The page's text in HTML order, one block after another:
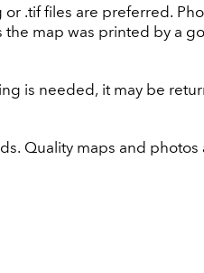
.tif files are preferred.
map was printed by a
is needed, it may be
Quality maps and photos